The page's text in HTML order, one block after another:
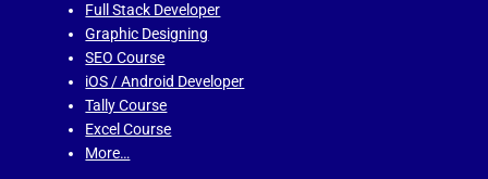
Full Stack Developer
Graphic Designing
SEO Course
iOS / Android Developer
Tally Course
Excel Course
More…